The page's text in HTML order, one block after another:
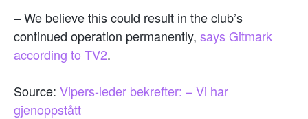
– We believe this could result in the club’s
continued operation permanently, says Gitmark
according to TV2.
Source: Vipers-leder bekrefter: – Vi har
gjenoppstått